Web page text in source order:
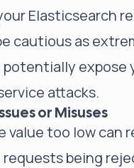
Elasticsearch
cautious as
potentially expose
attacks.
or Misuses
value too low can
being